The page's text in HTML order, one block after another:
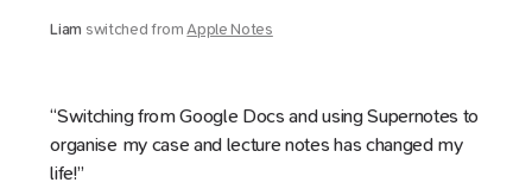
Liam switched from Apple Notes
“Switching from Google Docs and using Supernotes to
organise my case and lecture notes has changed my
life!”